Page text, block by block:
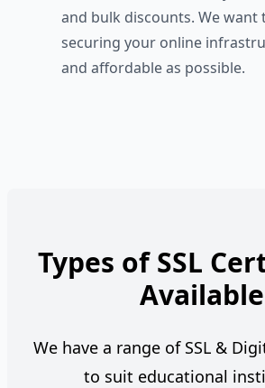
and bulk discounts. We want
securing your online
and affordable as possible.
Types of SSL
Available
We have a range of SSL &
to suit educational